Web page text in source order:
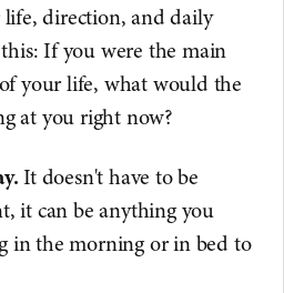
direction, and daily
If you were the main
your life, what would the
at you right now?
It doesn't have to be
it can be anything you
in the morning or in bed to